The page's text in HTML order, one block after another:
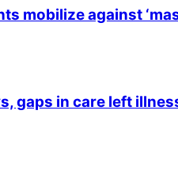
mobilize against
gaps in care left